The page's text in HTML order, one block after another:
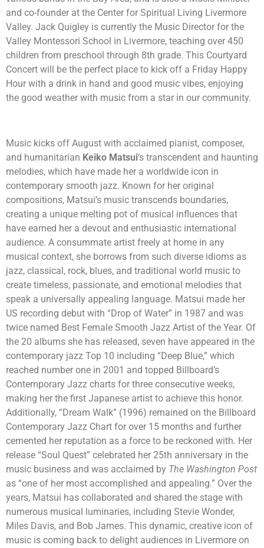
and co-founder at the Center for Spiritual Living Livermore
Valley. Jack Quigley is currently the Music Director for the
Valley Montessori School in Livermore, teaching over 450
children from preschool through 8th grade. This Courtyard
Concert will be the perfect place to kick off a Friday Happy
Hour with a drink in hand and good music vibes, enjoying
the good weather with music from a star in our community.
Music kicks off August with acclaimed pianist, composer,
and humanitarian Keiko Matsui‘s transcendent and haunting
melodies, which have made her a worldwide icon in
contemporary smooth jazz. Known for her original
compositions, Matsui’s music transcends boundaries,
creating a unique melting pot of musical influences that
have earned her a devout and enthusiastic international
audience. A consummate artist freely at home in any
musical context, she borrows from such diverse idioms as
jazz, classical, rock, blues, and traditional world music to
create timeless, passionate, and emotional melodies that
speak a universally appealing language. Matsui made her
US recording debut with “Drop of Water” in 1987 and was
twice named Best Female Smooth Jazz Artist of the Year. Of
the 20 albums she has released, seven have appeared in the
contemporary jazz Top 10 including “Deep Blue,” which
reached number one in 2001 and topped Billboard’s
Contemporary Jazz charts for three consecutive weeks,
making her the first Japanese artist to achieve this honor.
Additionally, “Dream Walk” (1996) remained on the Billboard
Contemporary Jazz Chart for over 15 months and further
cemented her reputation as a force to be reckoned with. Her
release “Soul Quest” celebrated her 25th anniversary in the
music business and was acclaimed by The Washington Post
as “one of her most accomplished and appealing.” Over the
years, Matsui has collaborated and shared the stage with
numerous musical luminaries, including Stevie Wonder,
Miles Davis, and Bob James. This dynamic, creative icon of
music is coming back to delight audiences in Livermore on